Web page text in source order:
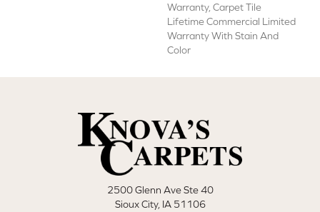
Warranty, Carpet Tile
Lifetime Commercial Limited
Warranty With Stain And
Color
2500 Glenn Ave Ste 40
Sioux City, IA 51106